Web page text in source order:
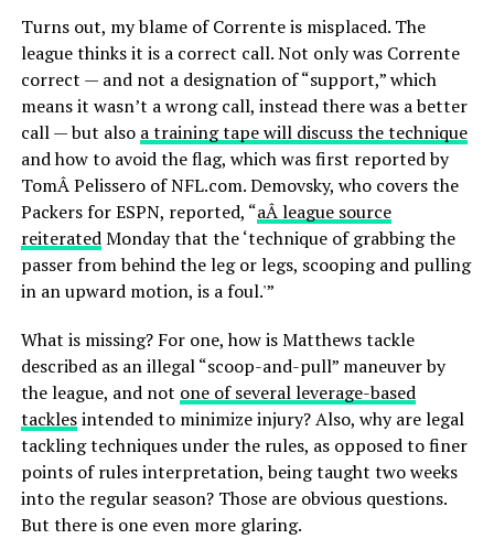
Turns out, my blame of Corrente is misplaced. The
league thinks it is a correct call. Not only was Corrente
correct — and not a designation of “support,” which
means it wasn’t a wrong call, instead there was a better
call — but also a training tape will discuss the technique
and how to avoid the flag, which was first reported by
TomÂ Pelissero of NFL.com. Demovsky, who covers the
Packers for ESPN, reported, “aÂ league source
reiteratedMonday that the ‘technique of grabbing the
passer from behind the leg or legs, scooping and pulling
in an upward motion, is a foul.'”
What is missing? For one, how is Matthews tackle
described as an illegal “scoop-and-pull” maneuver by
the league, and not one of several leverage-based
tacklesintended to minimize injury? Also, why are legal
tackling techniques under the rules, as opposed to finer
points of rules interpretation, being taught two weeks
into the regular season? Those are obvious questions.
But there is one even more glaring.